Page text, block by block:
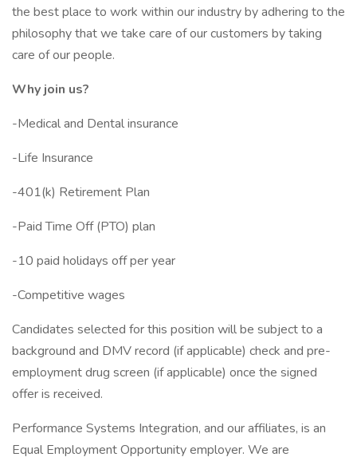
the best place to work within our industry by adhering to the
philosophy that we take care of our customers by taking
care of our people.
Why join us?
-Medical and Dental insurance
-Life Insurance
-401(k) Retirement Plan
-Paid Time Off (PTO) plan
-10 paid holidays off per year
-Competitive wages
Candidates selected for this position will be subject to a
background and DMV record (if applicable) check and pre-
employment drug screen (if applicable) once the signed
offer is received.
Performance Systems Integration, and our affiliates, is an
Equal Employment Opportunity employer. We are